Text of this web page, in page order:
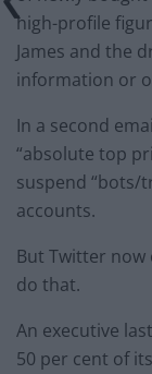
high-profile
James and the
information or
In a second
“absolute top
suspend “bots/
accounts.
But Twitter
do that.
An executive
50 per cent of